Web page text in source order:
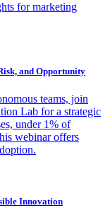
for marketing
and Opportunity
teams, join
Lab for a strategic
under 1% of
webinar offers
Innovation